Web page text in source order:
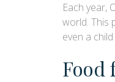
Each year,
world. This
even a
Food